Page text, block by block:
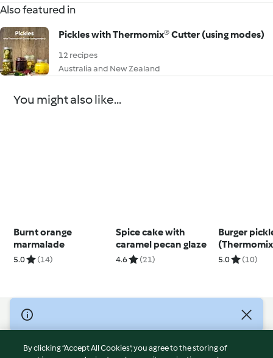
Also featured in
Pickles with Thermomix® Cutter (using modes)
12 recipes
Australia and New Zealand
You might also like...
Burnt orange
marmalade
5.0 (14)
Spice cake with
caramel pecan glaze
4.6 (21)
Burger
5.0 (10)
© Copyright 2026
Terms of Service
By clicking “Accept All Cookies”, you agree to the storing of